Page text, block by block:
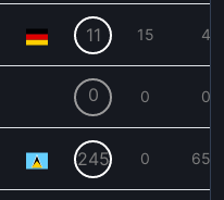
11 15 4
0 0 0
245 0 655